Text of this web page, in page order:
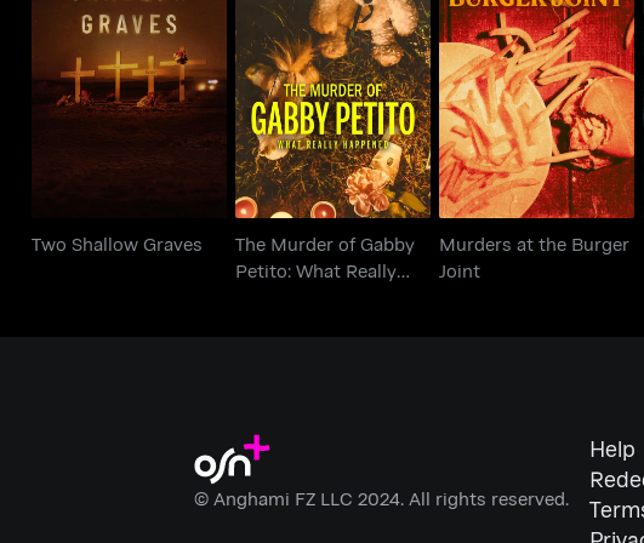
Two Shallow Graves
Two Shallow Graves
The Murder of Gabby
Petito: What Really
Happened
The Murder of Gabby
Petito: What Really
Murders at the Burger
Joint
Murders at the Burger
Joint
© Anghami FZ LLC 2024. All rights reserved.
Help